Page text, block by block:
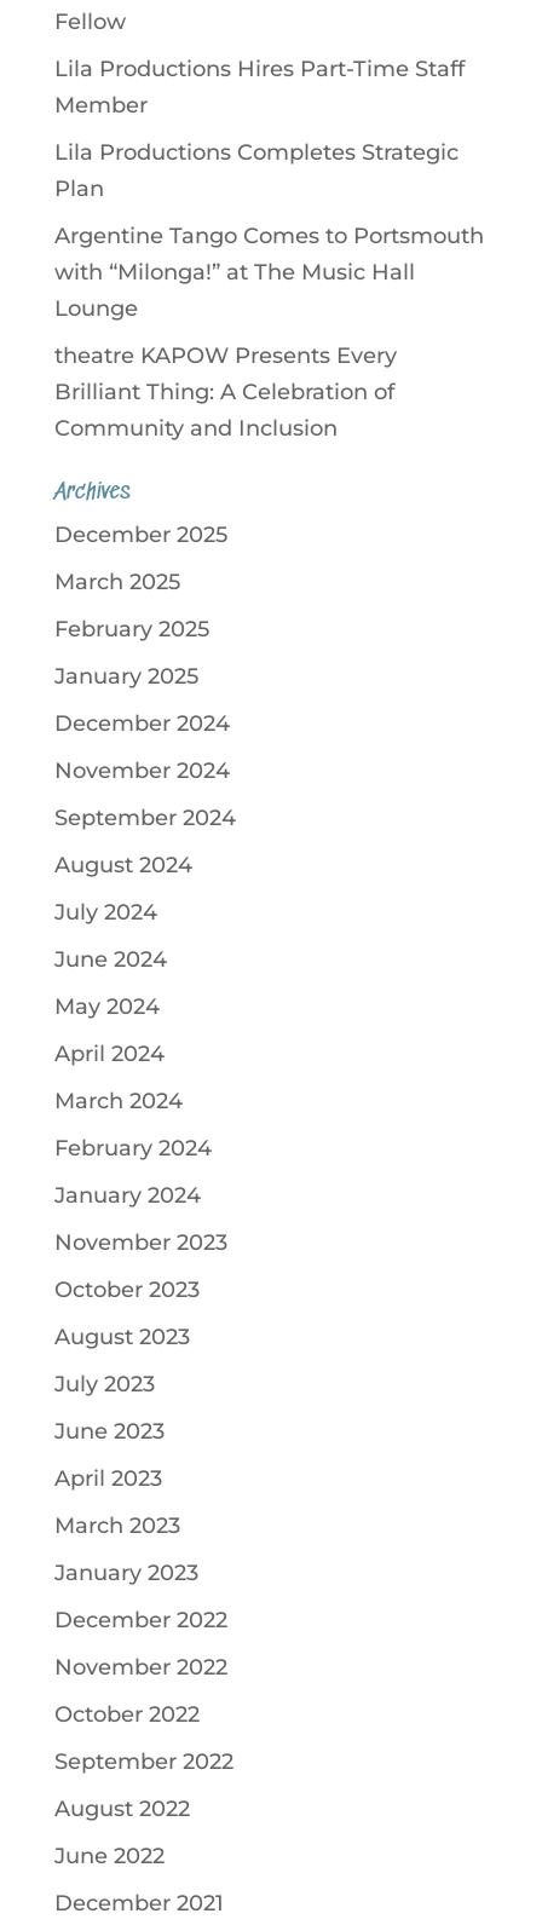
Fellow
Lila Productions Hires Part-Time Staff
Member
Lila Productions Completes Strategic
Plan
Argentine Tango Comes to Portsmouth
with “Milonga!” at The Music Hall
Lounge
theatre KAPOW Presents Every
Brilliant Thing: A Celebration of
Community and Inclusion
Archives
December 2025
March 2025
February 2025
January 2025
December 2024
November 2024
September 2024
August 2024
July 2024
June 2024
May 2024
April 2024
March 2024
February 2024
January 2024
November 2023
October 2023
August 2023
July 2023
June 2023
April 2023
March 2023
January 2023
December 2022
November 2022
October 2022
September 2022
August 2022
June 2022
December 2021